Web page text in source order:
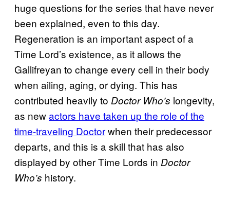
huge questions for the series that have never
been explained, even to this day.
Regeneration is an important aspect of a
Time Lord’s existence, as it allows the
Gallifreyan to change every cell in their body
when ailing, aging, or dying. This has
contributed heavily to Doctor Who’s longevity,
as newactors have taken up the role of the
time-traveling Doctorwhen their predecessor
departs, and this is a skill that has also
displayed by other Time Lords in Doctor
Who’s history.